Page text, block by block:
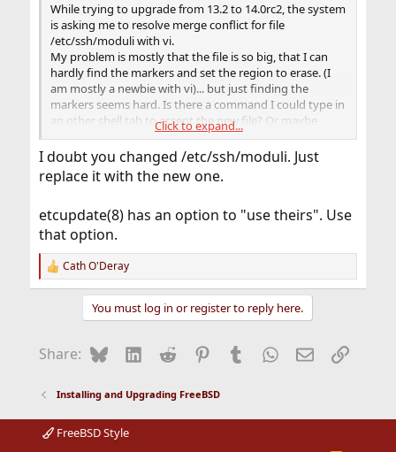
While trying to upgrade from 13.2 to 14.0rc2, the system
is asking me to resolve merge conflict for file
/etc/ssh/moduli with vi.
My problem is mostly that the file is so big, that I can
hardly find the markers and set the region to erase. (I
am mostly a newbie with vi)... but just finding the
markers seems hard. Is there a command I could type in
an other shell tab to accept the new file? Or maybe
some vi trick to help do the job.
Click to expand...
I doubt you changed /etc/ssh/moduli. Just
replace it with the new one.
etcupdate(8) has an option to "use theirs". Use
that option.
R
e
o
:
Cath O'Deray
You must log in or register to reply here.
Share: BlueskyLinkedIn
Reddit Pinterest
Tumblr WhatsApp
EmailLink
Installing and Upgrading FreeBSD
FreeBSD Style